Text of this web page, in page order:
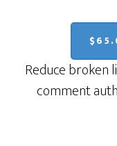
Reduce broken
comment